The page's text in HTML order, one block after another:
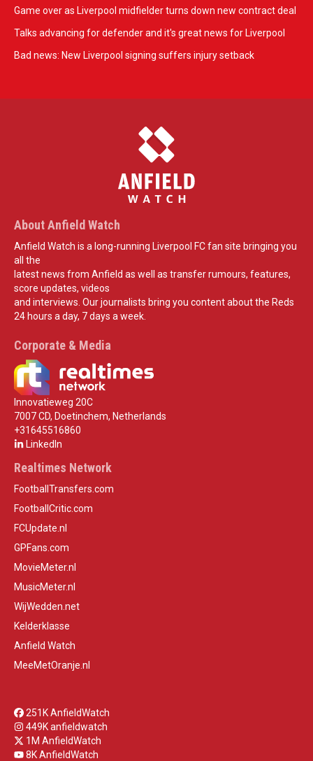
Game over as Liverpool midfielder turns down new contract deal
Talks advancing for defender and it's great news for Liverpool
Bad news: New Liverpool signing suffers injury setback
About Anfield Watch
Anfield Watch is a long-running Liverpool FC fan site bringing you
all the
latest news from Anfield as well as transfer rumours, features,
score updates, videos
and interviews. Our journalists bring you content about the Reds
24 hours a day, 7 days a week.
Corporate & Media
Innovatieweg 20C
7007 CD, Doetinchem, Netherlands
+31645516860
LinkedIn
Realtimes Network
FootballTransfers.com
FootballCritic.com
FCUpdate.nl
GPFans.com
MovieMeter.nl
MusicMeter.nl
WijWedden.net
Kelderklasse
Anfield Watch
MeeMetOranje.nl
251K AnfieldWatch
449K anfieldwatch
1M AnfieldWatch
8K AnfieldWatch